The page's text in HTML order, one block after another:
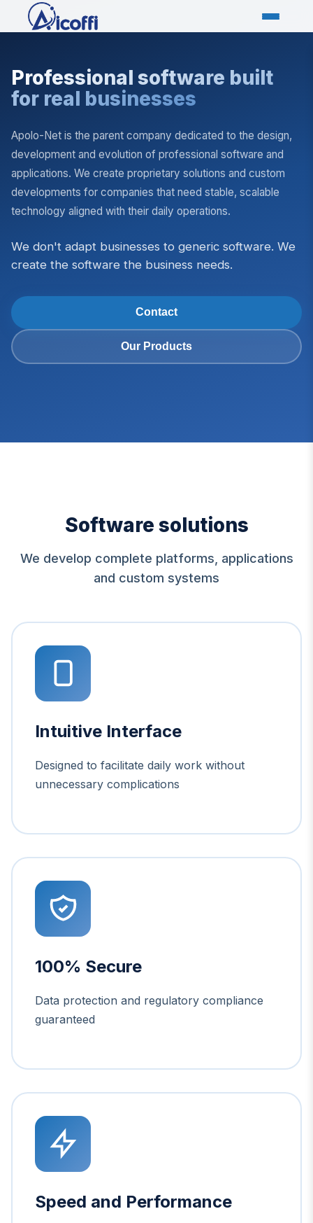
Professional software built
for real businesses
Apolo-Net is the parent company dedicated to the design,
development and evolution of professional software and
applications. We create proprietary solutions and custom
developments for companies that need stable, scalable
technology aligned with their daily operations.
We don't adapt businesses to generic software. We
create the software the business needs.
Contact
Our Products
Software solutions
We develop complete platforms, applications
and custom systems
Intuitive Interface
Designed to facilitate daily work without
unnecessary complications
100% Secure
Data protection and regulatory compliance
guaranteed
Speed and Performance